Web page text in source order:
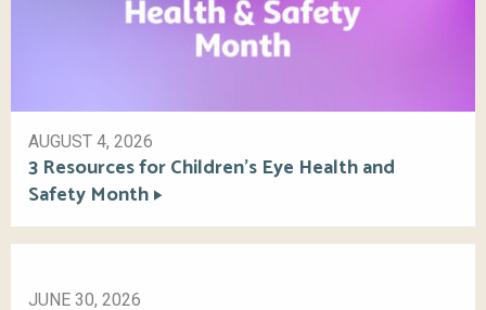
AUGUST 4, 2026
3 Resources for Children’s Eye Health and
Safety Month
JUNE 30, 2026